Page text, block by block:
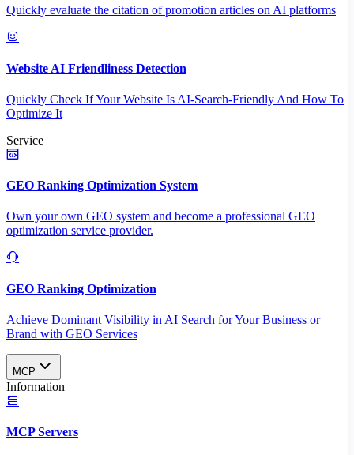
Quickly evaluate the citation of promotion articles on AI platforms
Website AI Friendliness Detection
Quickly Check If Your Website Is AI-Search-Friendly And How To
Optimize It
Service
GEO Ranking Optimization System
Own your own GEO system and become a professional GEO
optimization service provider.
GEO Ranking Optimization
Achieve Dominant Visibility in AI Search for Your Business or
Brand with GEO Services​
MCP
Information
MCP Servers